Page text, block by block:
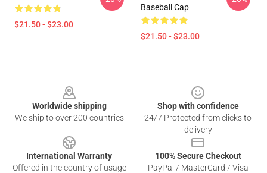
$21.50 - $23.00
Baseball Cap
$21.50 - $23.00
Worldwide shipping
We ship to over 200 countries
Shop with confidence
24/7 Protected from clicks to
delivery
International Warranty
Offered in the country of usage
100% Secure Checkout
PayPal / MasterCard / Visa